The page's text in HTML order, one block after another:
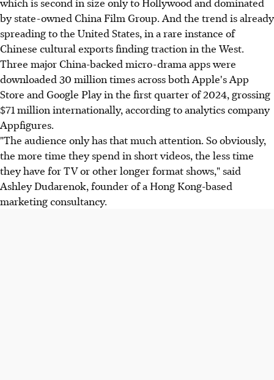
by state-owned China Film Group. And the trend is already
spreading to the United States, in a rare instance of
Chinese cultural exports finding traction in the West.
Three major China-backed micro-drama apps were
downloaded 30 million times across both Apple's App
Store and Google Play in the first quarter of 2024, grossing
$71 million internationally, according to analytics company
Appfigures.
"The audience only has that much attention. So obviously,
the more time they spend in short videos, the less time
they have for TV or other longer format shows," said
Ashley Dudarenok, founder of a Hong Kong-based
marketing consultancy.